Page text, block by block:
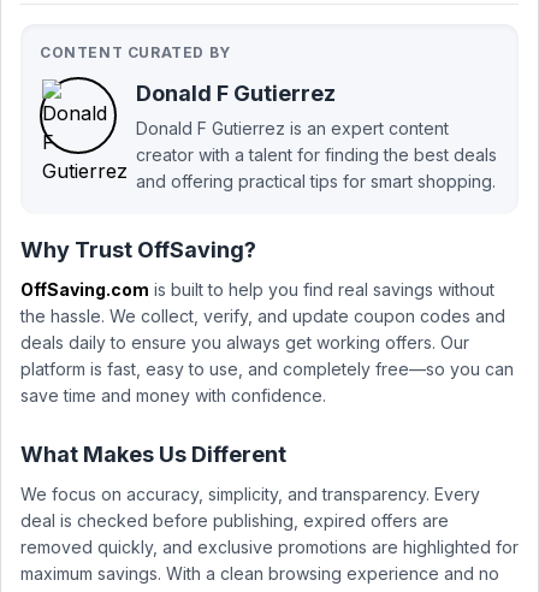
CONTENT CURATED BY
Donald F Gutierrez
Donald F Gutierrez is an expert content
creator with a talent for finding the best deals
and offering practical tips for smart shopping.
Why Trust OffSaving?
OffSaving.com is built to help you find real savings without
the hassle. We collect, verify, and update coupon codes and
deals daily to ensure you always get working offers. Our
platform is fast, easy to use, and completely free—so you can
save time and money with confidence.
What Makes Us Different
We focus on accuracy, simplicity, and transparency. Every
deal is checked before publishing, expired offers are
removed quickly, and exclusive promotions are highlighted for
maximum savings. With a clean browsing experience and no